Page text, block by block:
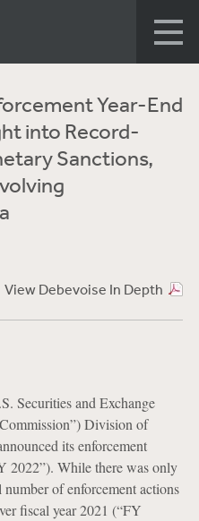
Year-End
into Record-
Sanctions,
View Debevoise In Depth
Securities and Exchange
Division of
its enforcement
2022”). While there was only
of enforcement actions
fiscal year 2021 (“FY